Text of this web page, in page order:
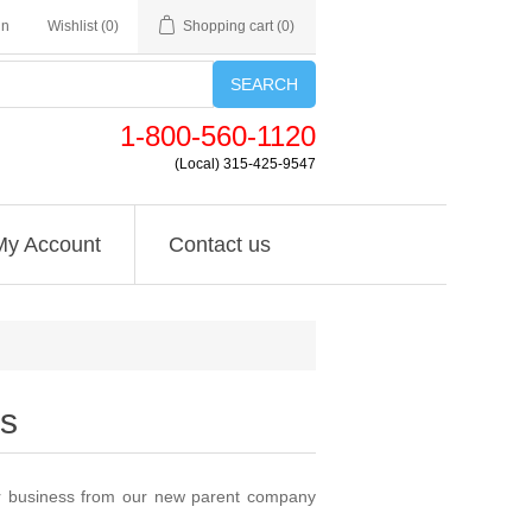
Wishlist (0) Shopping cart (0)
SEARCH
1-800-560-1120
(Local) 315-425-9547
Account Contact us
from our new parent company